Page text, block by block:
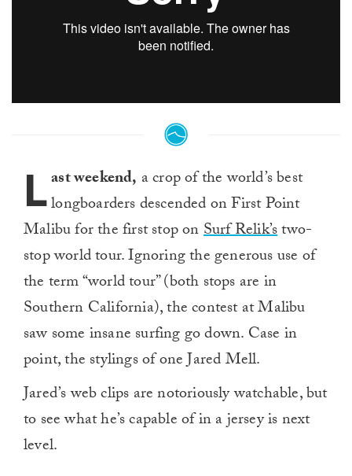
Last weekend, a crop of the world’s best
longboarders descended on First Point
Malibu for the first stop onSurf Relik’stwo-
stop world tour. Ignoring the generous use of
the term “world tour” (both stops are in
Southern California), the contest at Malibu
saw some insane surfing go down. Case in
point, the stylings of one Jared Mell.
Jared’s web clips are notoriously watchable, but
to see what he’s capable of in a jersey is next
level.